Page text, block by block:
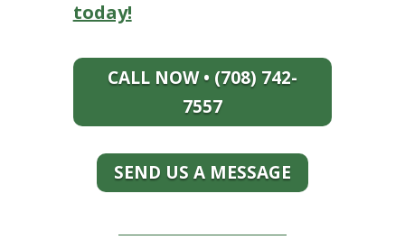
today!
CALL NOW • (708) 742-
7557
SEND US A MESSAGE